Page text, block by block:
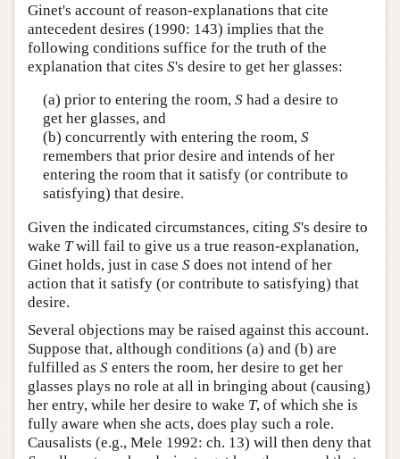
Ginet's account of reason-explanations that cite
antecedent desires (1990: 143) implies that the
following conditions suffice for the truth of the
explanation that cites S's desire to get her glasses:
(a) prior to entering the room, Shad a desire to
get her glasses, and
(b) concurrently with entering the room, S
remembers that prior desire and intends of her
entering the room that it satisfy (or contribute to
satisfying) that desire.
Given the indicated circumstances, citing S's desire to
wake Twill fail to give us a true reason-explanation,
Ginet holds, just in case S does not intend of her
action that it satisfy (or contribute to satisfying) that
desire.
Several objections may be raised against this account.
Suppose that, although conditions (a) and (b) are
fulfilled as S enters the room, her desire to get her
glasses plays no role at all in bringing about (causing)
her entry, while her desire to wake T, of which she is
fully aware when she acts, does play such a role.
Causalists (e.g., Mele 1992: ch. 13) will then deny that